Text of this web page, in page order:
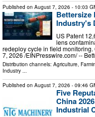
Published on August 7, 2026 - 10:03
Bettersize
Industry's
US Patent
lens
redeploy cycle in field monitoring.
7, 2026 /⁨EINPresswire.com⁩/ --
Distribution channels: Agriculture,
Industry ...
Published on August 7, 2026 - 09:46
Five
China
Industrial